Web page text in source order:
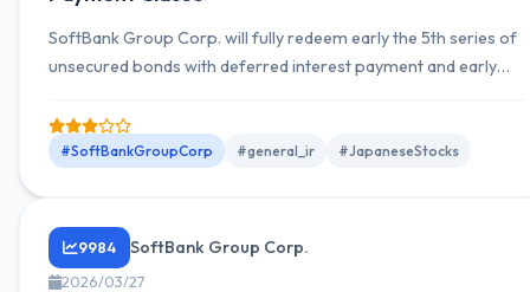
SoftBank Group Corp. will fully redeem early the 5th series of
unsecured bonds with deferred interest payment and early
2021, on June 21, 2026.
#SoftBankGroupCorp #general_ir #JapaneseStocks
9984 SoftBank Group Corp.
2026/03/27